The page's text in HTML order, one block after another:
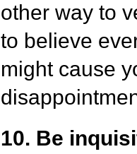
other way to
to believe
might cause
10. Be